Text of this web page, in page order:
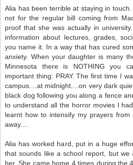
Alia has been terrible at staying in touch.
not for the regular bill coming from
proof that she was actually in university.
information about lectures, grades,
you name it. In a way that has cured
anxiety. When your daughter is many
Minnesota there is NOTHING you
important thing: PRAY. The first time I
campus....at midnight....on very dark
black dog following you along a fence
to understand all the horror movies I
learnt how to intensify my prayers
away....
Alia has worked hard, put in a huge
that sounds like a school report, but we
her. She came home 4 times during the